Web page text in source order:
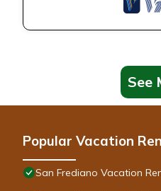
See
Popular Vacation
San Frediano Vacation